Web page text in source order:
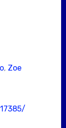
, Zoe